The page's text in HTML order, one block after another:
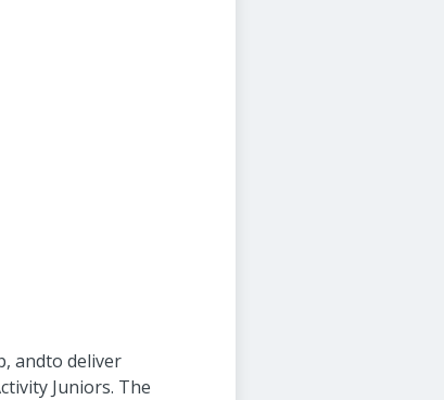
andto deliver
Juniors. The